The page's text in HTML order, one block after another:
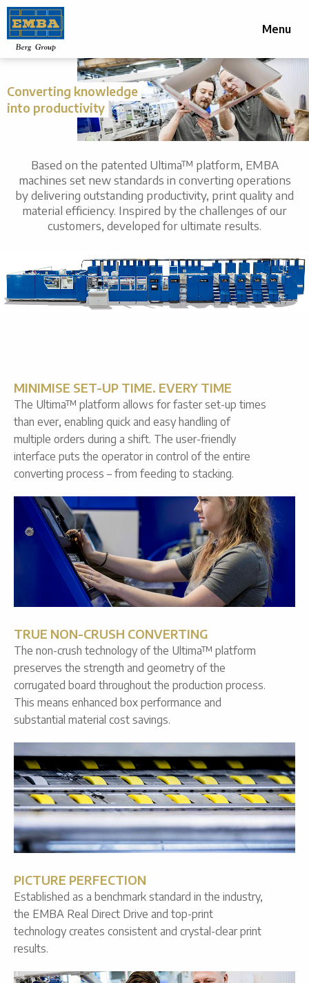
Menu
Converting knowledge
into productivity
Based on the patented Ultima™ platform, EMBA
machines set new standards in converting operations
by delivering outstanding productivity, print quality and
material efficiency. Inspired by the challenges of our
customers, developed for ultimate results.
MINIMISE SET-UP TIME. EVERY TIME
The Ultima™ platform allows for faster set-up times
than ever, enabling quick and easy handling of
multiple orders during a shift. The user-friendly
interface puts the operator in control of the entire
converting process – from feeding to stacking.
TRUE NON-CRUSH CONVERTING
The non-crush technology of the Ultima™ platform
preserves the strength and geometry of the
corrugated board throughout the production process.
This means enhanced box performance and
substantial material cost savings.
PICTURE PERFECTION
Established as a benchmark standard in the industry,
the EMBA Real Direct Drive and top-print
technology creates consistent and crystal-clear print
results.